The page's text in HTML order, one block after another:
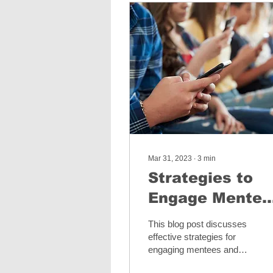
Mar 31, 2023 ∙ 3 min
Strategies to
Engage
and Reduce
Phone
Distractions
This blog post discusses
effective strategies for
engaging mentees and